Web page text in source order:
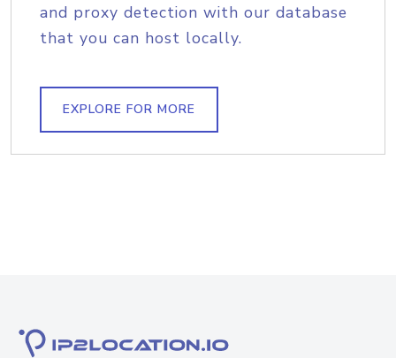
and proxy detection with our database
that you can host locally.
EXPLORE FOR MORE